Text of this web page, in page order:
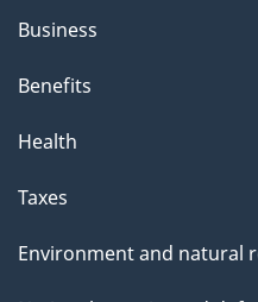
Business
Benefits
Health
Taxes
Environment and natural